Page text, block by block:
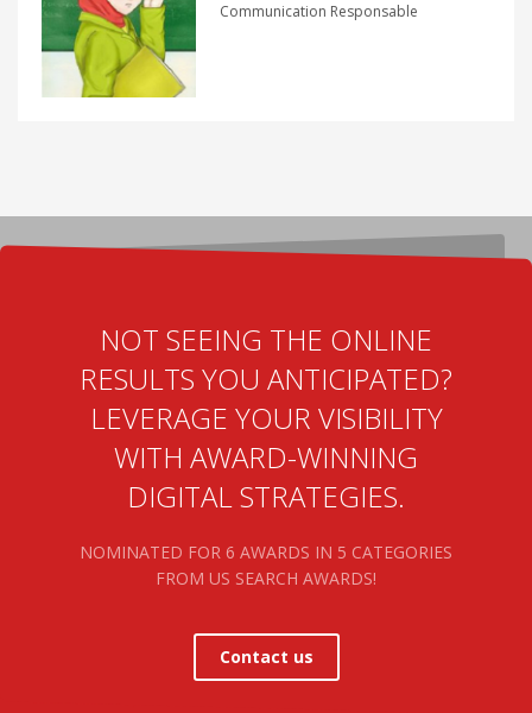
Communication Responsable
NOT SEEING THE ONLINE
RESULTS YOU ANTICIPATED?
LEVERAGE YOUR VISIBILITY
WITH AWARD-WINNING
DIGITAL STRATEGIES.
NOMINATED FOR 6 AWARDS IN 5 CATEGORIES
FROM US SEARCH AWARDS!
Contact us